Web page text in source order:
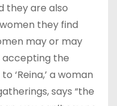
they are also
they find
may or may
accepting the
‘Reina,’ a woman
says “the